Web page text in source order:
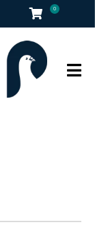
0